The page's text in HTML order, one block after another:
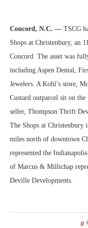
Concord, N.C. — TSCG
Shops at Christenbury, an
Concord. The asset was
including Aspen Dental,
Jewelers. A Kohl’s store,
Custard outparcel sit on
seller, Thompson Thrift
The Shops at Christenbury
miles north of downtown
represented the
of Marcus & Millichap
Deville Developments.
0